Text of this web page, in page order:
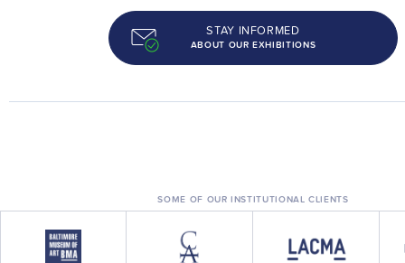
STAY INFORMED
ABOUT OUR EXHIBITIONS
SOME OF OUR INSTITUTIONAL CLIENTS